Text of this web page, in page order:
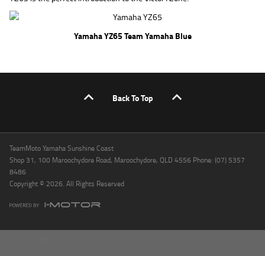
Yamaha YZ65 Team Yamaha Blue
Back To Top
TeamMoto Yamaha Sunshine Coast
Shop 31, 100 Maroochydore Road, Maroochydore, QLD 4556 Phone: (07) 5357
8486
Copyright © 2026. All Rights Reserved